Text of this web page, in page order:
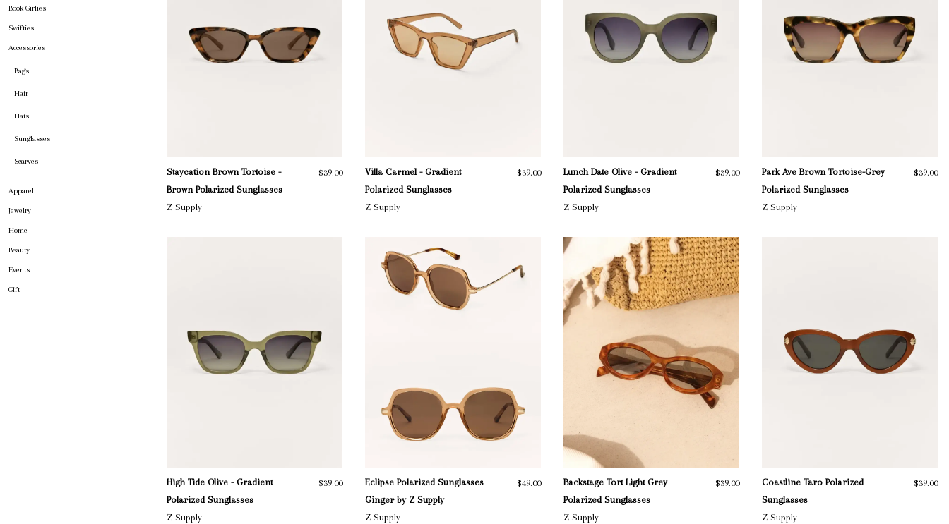
Book Girlies
Swifties
Accessories
Bags
Hair
Hats
Sunglasses
Scarves
Apparel
Jewelry
Home
Beauty
Events
Gift
Staycation Brown Tortoise -
Brown Polarized Sunglasses
Z Supply
$39.00
Villa Carmel - Gradient
Polarized Sunglasses
Z Supply
$39.00
Lunch Date Olive - Gradient
Polarized Sunglasses
Z Supply
$39.00
Park Ave Brown Tortoise-Grey
Polarized Sunglasses
Z Supply
$39.00
High Tide Olive - Gradient
Polarized Sunglasses
Z Supply
$39.00
Eclipse Polarized Sunglasses
Ginger by Z Supply
Z Supply
$49.00
Backstage Tort Light Grey
Polarized Sunglasses
Z Supply
$39.00
Coastline Taro Polarized
Sunglasses
Z Supply
$39.00